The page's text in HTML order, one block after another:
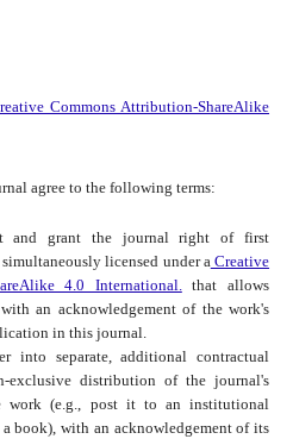
Commons Attribution-ShareAlike
agree to the following terms:
and grant the journal right of first
licensed under aCreative
4.0 International.that allows
an acknowledgement of the work's
in this journal.
into separate, additional contractual
exclusive distribution of the journal's
work (e.g., post it to an institutional
book), with an acknowledgement of its